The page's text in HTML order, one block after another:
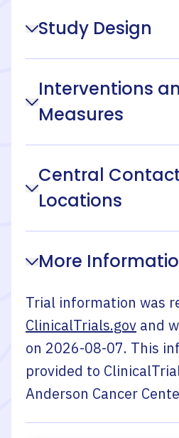
Study Design
Interventions
Measures
Central
Locations
More
Trial information was
ClinicalTrials.gov and
on 2026-08-07. This
provided to
Anderson Cancer